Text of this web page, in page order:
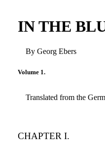
IN THE
By Georg Ebers
Volume 1.
Translated from the
CHAPTER I.